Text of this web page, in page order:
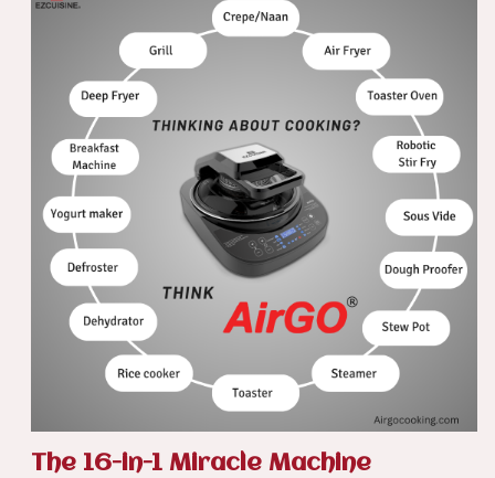
The 16-in-1 Miracle Machine